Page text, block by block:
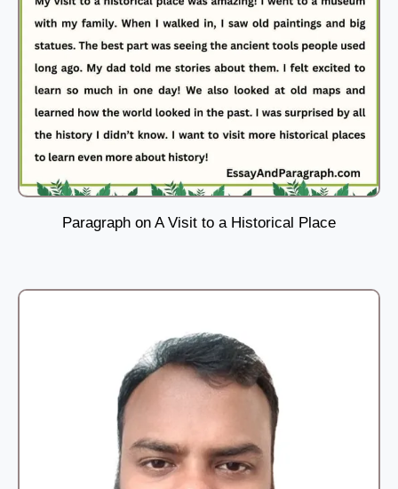
Paragraph on A Visit to a Historical Place